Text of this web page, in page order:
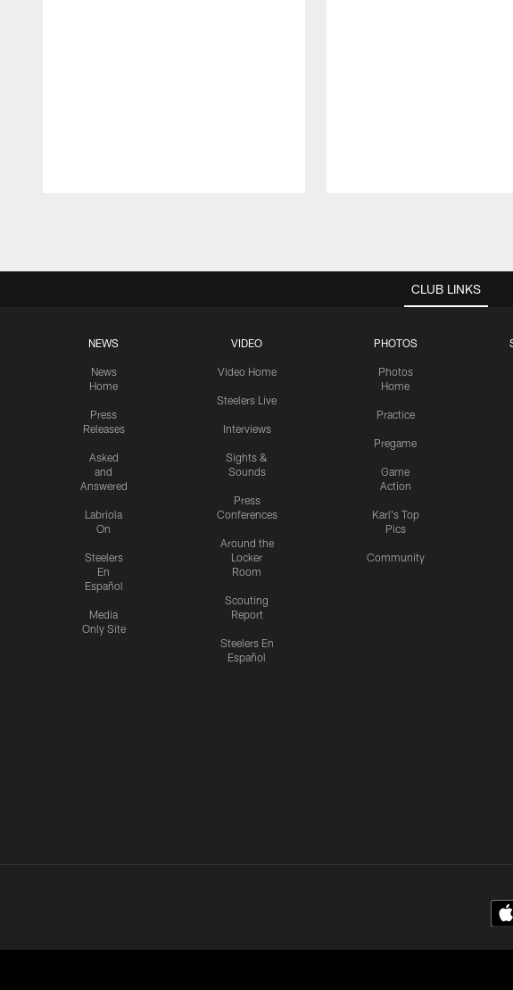
CLUB LINKS
NEWS
News
Home
Press
Releases
Asked
and
Answered
Labriola
On
Steelers
En
Español
Media
Only Site
VIDEO
Video Home
Steelers Live
Interviews
Sights &
Sounds
Press
Conferences
Around the
Locker
Room
Scouting
Report
Steelers En
Español
PHOTOS
Photos
Home
Practice
Pregame
Game
Action
Karl's Top
Pics
Community